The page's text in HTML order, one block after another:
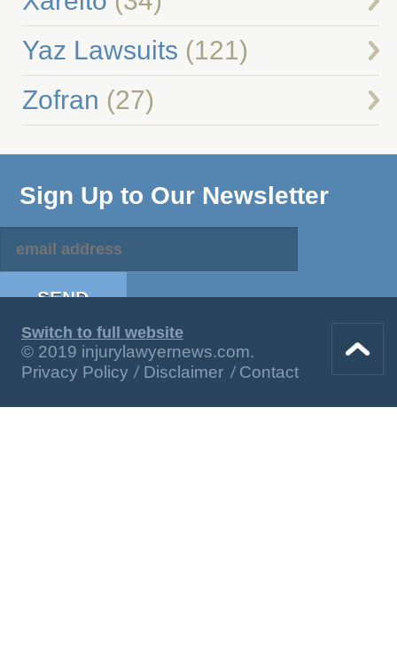
Yaz Lawsuits (121)
Zofran (27)
Sign Up to Our Newsletter
Switch to full website
© 2019 injurylawyernews.com.
Privacy Policy
Disclaimer Contact